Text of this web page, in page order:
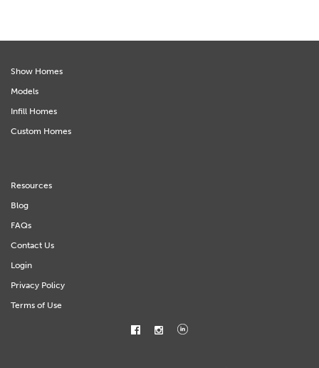
Show Homes
Models
Infill Homes
Custom Homes
Resources
Blog
FAQs
Contact Us
Login
Privacy Policy
Terms of Use